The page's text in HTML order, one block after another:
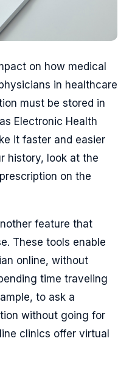
on how medical
in healthcare
must be stored in
Electronic Health
it faster and easier
history, look at the
on the
feature that
These tools enable
online, without
time traveling
to ask a
without going for
clinics offer virtual